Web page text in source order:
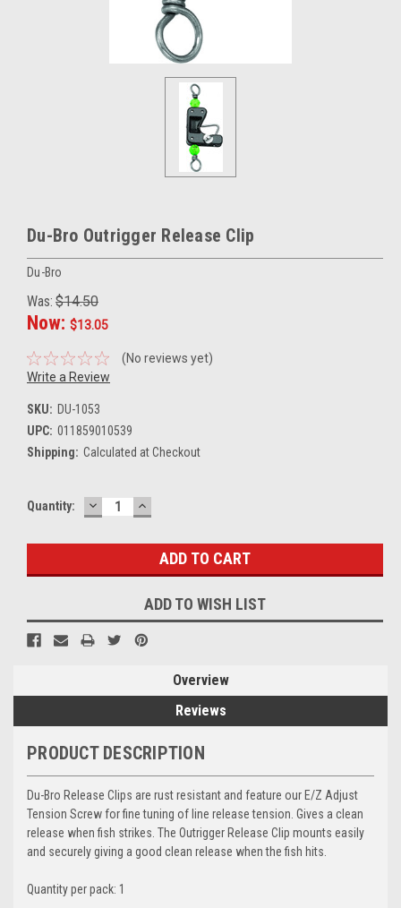
Du-Bro Outrigger Release Clip
Du-Bro
Was: $14.50
Now: $13.05
(No reviews yet)
Write a Review
SKU: DU-1053
UPC: 011859010539
Shipping: Calculated at Checkout
Current
Quantity: DECREASE
QUANTITY:
INCREASE
QUANTITY:
ADD TO WISH LIST
Overview
Reviews
PRODUCT DESCRIPTION
Du-Bro Release Clips are rust resistant and feature our E/Z Adjust
Tension Screw for fine tuning of line release tension. Gives a clean
release when fish strikes. The Outrigger Release Clip mounts easily
and securely giving a good clean release when the fish hits.
Quantity per pack: 1